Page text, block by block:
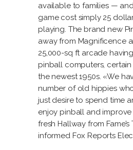
available to families —
game cost simply 25
playing. The brand new
away from Magnificence
25,000-sq ft arcade
pinball computers,
the newest 1950s. «We
number of old hippies
just desire to spend time
enjoy pinball and
fresh Hallway from
informed Fox Reports